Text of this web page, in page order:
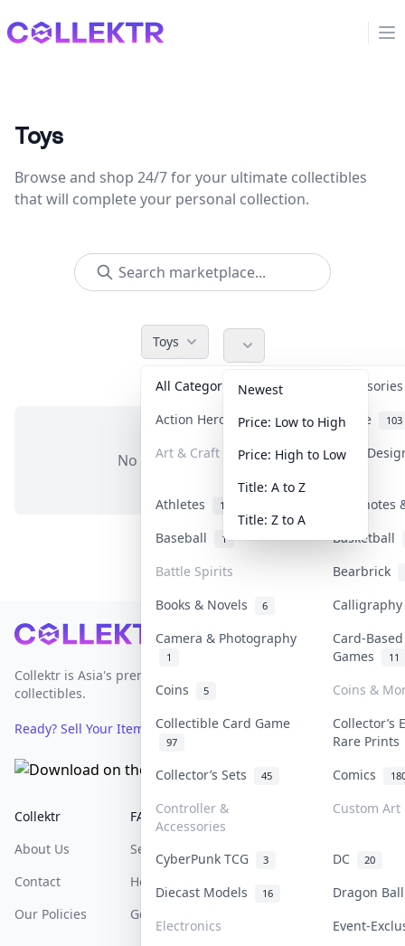
Collektr
Toys
Browse and shop 24/7 for your ultimate collectibles
that will complete your personal collection.
Toys
All Categories
Action Heroes 31 Anime 103
Art & Craft Art &
Athletes 19
Baseball
1
Basketball
Battle Spirits
Bearbrick
Books & Novels 6
Camera & Photography
1
Card-
Games
11
Coins 5
Coins &
Collectible Card Game
97
Collector’s
Rare
Collector’s Sets
45 Comics
Controller &
Accessories
Custom Art
CyberPunk TCG 3 DC 20
Diecast Models 16
Dragon
Electronics
Event-
Newest
Price: Low to High
Price: High to Low
Title: A to Z
Title: Z to A
No items in this category
Footer
Collektr is Asia's premier live bidding platform for
collectibles.
Ready? Sell Your Items on Collektr now →
Collektr
About Us
Contact
Our Policies
FAQ
Sell On Collektr
How To Sell
Get Paid
Help & Support